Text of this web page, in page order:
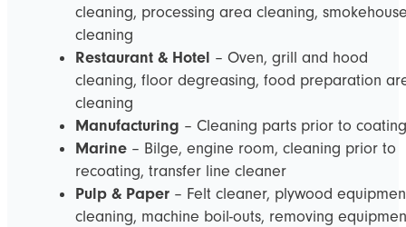
cleaning, processing area cleaning,
cleaning
Restaurant & Hotel – Oven, grill and hood
cleaning, floor degreasing, food preparation
cleaning
Manufacturing – Cleaning parts prior to coating
Marine – Bilge, engine room, cleaning prior to
recoating, transfer line cleaner
Pulp & Paper – Felt cleaner, plywood
cleaning, machine boil-outs, removing